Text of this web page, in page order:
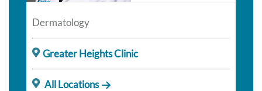
Dermatology
Greater Heights Clinic
All Locations